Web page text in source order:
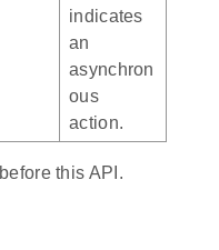
indicates
an
asynchron
ous
action.
this API.